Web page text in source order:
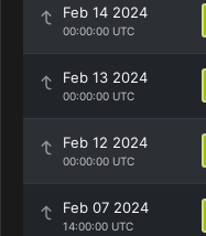
Feb 14 2024
00:00:00 UTC
Feb 13 2024
00:00:00 UTC
Feb 12 2024
00:00:00 UTC
Feb 07 2024
14:00:00 UTC